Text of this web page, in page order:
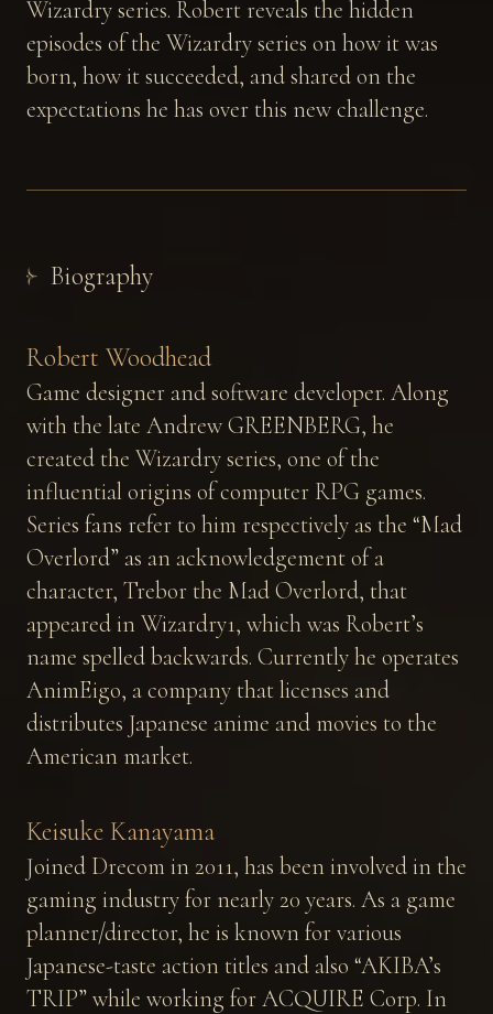
Wizardry series. Robert reveals the hidden
episodes of the Wizardry series on how it was
born, how it succeeded, and shared on the
expectations he has over this new challenge.
Biography
Robert Woodhead
Game designer and software developer. Along
with the late Andrew GREENBERG, he
created the Wizardry series, one of the
influential origins of computer RPG games.
Series fans refer to him respectively as the “Mad
Overlord” as an acknowledgement of a
character, Trebor the Mad Overlord, that
appeared in Wizardry1, which was Robert’s
name spelled backwards. Currently he operates
AnimEigo, a company that licenses and
distributes Japanese anime and movies to the
American market.
Keisuke Kanayama
Joined Drecom in 2011, has been involved in the
gaming industry for nearly 20 years. As a game
planner/director, he is known for various
Japanese-taste action titles and also “AKIBA’s
TRIP” while working for ACQUIRE Corp. In